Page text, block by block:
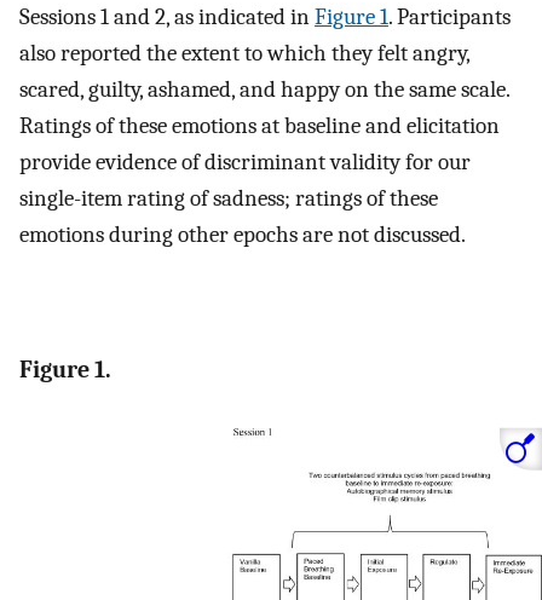
Sessions 1 and 2, as indicated inFigure 1. Participants
also reported the extent to which they felt angry,
scared, guilty, ashamed, and happy on the same scale.
Ratings of these emotions at baseline and elicitation
provide evidence of discriminant validity for our
single-item rating of sadness; ratings of these
emotions during other epochs are not discussed.
Figure 1.